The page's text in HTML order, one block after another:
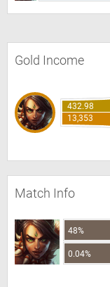
Gold Income
432.98
13,353
Match Info
48%
0.04%